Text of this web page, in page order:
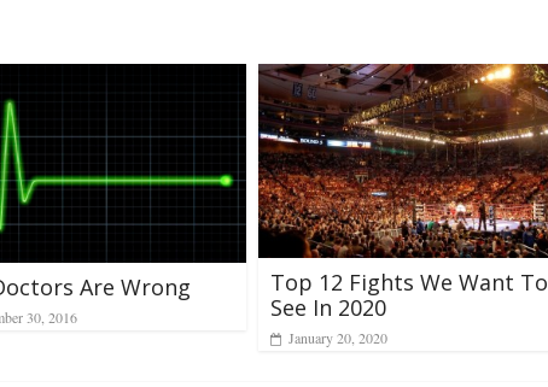
Are Wrong
30, 2016
Top 12 Fights We Want To
See In 2020
January 20, 2020